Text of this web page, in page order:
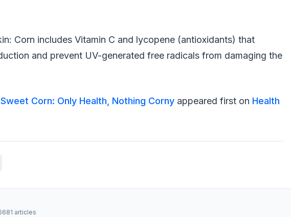
Corn includes Vitamin C and lycopene (antioxidants) that
and prevent UV-generated free radicals from damaging the
Corn: Only Health, Nothing Corny appeared first on Health
articles